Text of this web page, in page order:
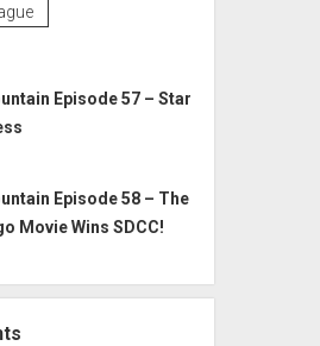
Episode 57 – Star
Episode 58 – The
Movie Wins SDCC!